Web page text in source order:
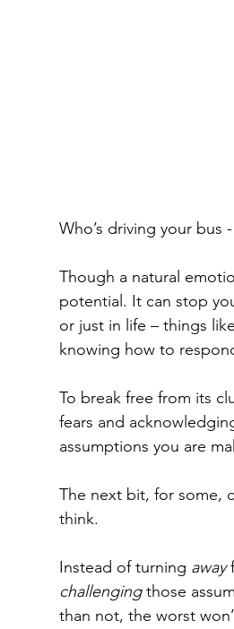
Who’s driving your
Though a natural
potential. It can stop
or just in life – things
knowing how to
To break free from its
fears and
assumptions you are
The next bit, for some,
think.
Instead of turning away
challenging those
than not, the worst